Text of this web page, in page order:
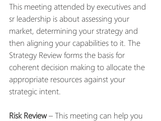
This meeting attended by executives and
sr leadership is about assessing your
market, determining your strategy and
then aligning your capabilities to it. The
Strategy Review forms the basis for
coherent decision making to allocate the
appropriate resources against your
strategic intent.
Risk Review – This meeting can help you